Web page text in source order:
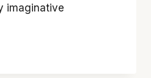
imaginative